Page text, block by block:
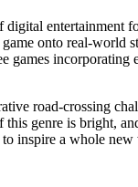
onto real-world
road-crossing
genre is bright,
inspire a whole